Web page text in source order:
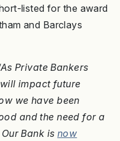
listed for the award
and Barclays
Private Bankers
impact future
we have been
and the need for a
Bank is now